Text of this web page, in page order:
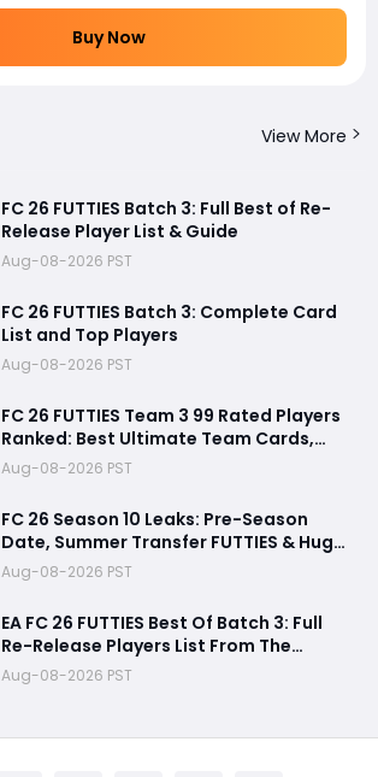
Buy Now
View More
FC 26 FUTTIES Batch 3: Full Best of Re-
Release Player List & Guide
Aug-08-2026 PST
FC 26 FUTTIES Batch 3: Complete Card
List and Top Players
Aug-08-2026 PST
FC 26 FUTTIES Team 3 99 Rated Players
Ranked: Best Ultimate Team Cards,
Stats & Meta Analysis
Aug-08-2026 PST
FC 26 Season 10 Leaks: Pre-Season
Date, Summer Transfer FUTTIES & Huge
FC 27 Carry-Over Rewards
Aug-08-2026 PST
EA FC 26 FUTTIES Best Of Batch 3: Full
Re-Release Players List From The
Biggest Promos
Aug-08-2026 PST